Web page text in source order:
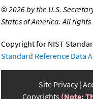
©2026 by the U.S.
States of America. All rights
Copyright for NIST
Standard Reference Data
Site Privacy
Copyrights (Note: